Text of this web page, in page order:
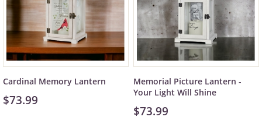
Cardinal Memory Lantern
$73.99
Memorial Picture Lantern -
Your Light Will Shine
$73.99